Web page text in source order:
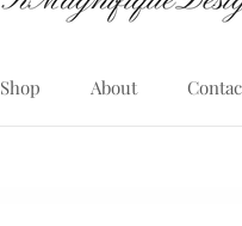
Shop
About